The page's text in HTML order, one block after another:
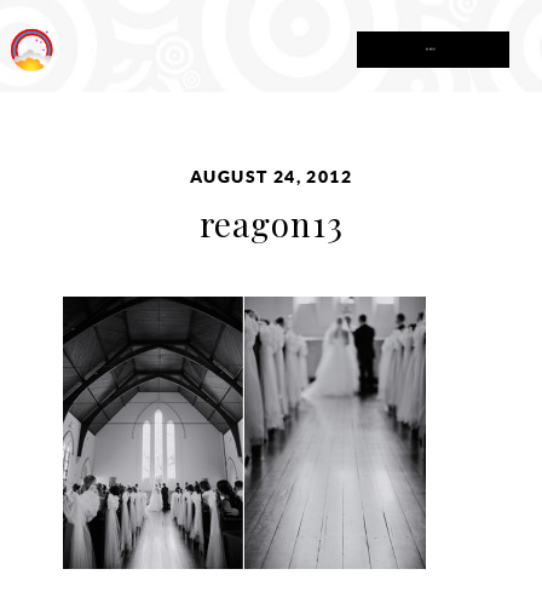
AUGUST 24, 2012
reagon13